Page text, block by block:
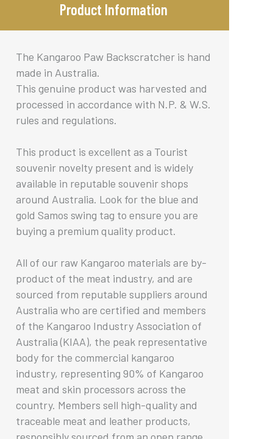
Product Information
The Kangaroo Paw Backscratcher is hand
made in Australia.
This genuine product was harvested and
processed in accordance with N.P. & W.S.
rules and regulations.
This product is excellent as a Tourist
souvenir novelty present and is widely
available in reputable souvenir shops
around Australia. Look for the blue and
gold Samos swing tag to ensure you are
buying a premium quality product.
All of our raw Kangaroo materials are by-
product of the meat industry, and are
sourced from reputable suppliers around
Australia who are certified and members
of the Kangaroo Industry Association of
Australia (KIAA), the peak representative
body for the commercial kangaroo
industry, representing 90% of Kangaroo
meat and skin processors across the
country. Members sell high-quality and
traceable meat and leather products,